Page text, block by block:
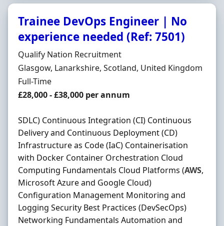
Trainee DevOps Engineer | No
experience needed (Ref: 7501)
Hiring Organisation
Qualify Nation Recruitment
Location
Glasgow, Lanarkshire, Scotland, United Kingdom
Employment Type
Full-Time
Salary
£28,000 - £38,000 per annum
SDLC) Continuous Integration (CI) Continuous
Delivery and Continuous Deployment (CD)
Infrastructure as Code (IaC) Containerisation
with Docker Container Orchestration Cloud
Computing Fundamentals Cloud Platforms (AWS,
Microsoft Azure and Google Cloud)
Configuration Management Monitoring and
Logging Security Best Practices (DevSecOps)
Networking Fundamentals Automation and